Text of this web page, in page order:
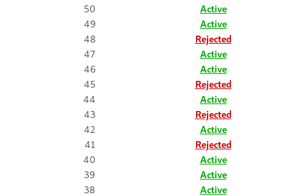
50
Active
49
Active
48
Rejected
47
Active
46
Active
45
Rejected
44
Active
43
Rejected
42
Active
41
Rejected
40
Active
39
Active
38
Active